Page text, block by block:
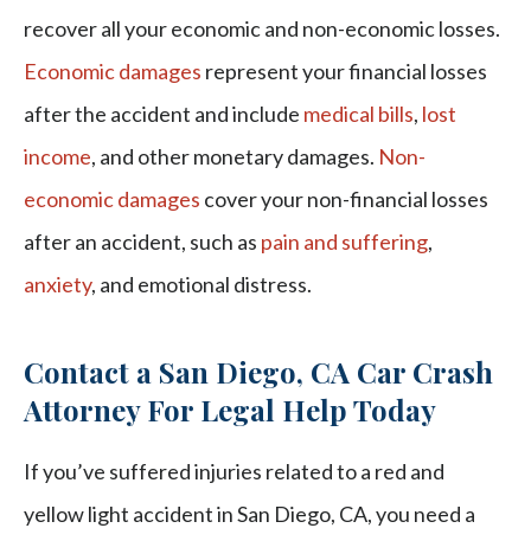
recover all your economic and non-economic losses.
Economic damages represent your financial losses
after the accident and include medical bills, lost
income, and other monetary damages. Non-
economic damages cover your non-financial losses
after an accident, such as pain and suffering,
anxiety, and emotional distress.
Contact a San Diego, CA Car Crash
Attorney For Legal Help Today
If you’ve suffered injuries related to a red and
yellow light accident in San Diego, CA, you need a